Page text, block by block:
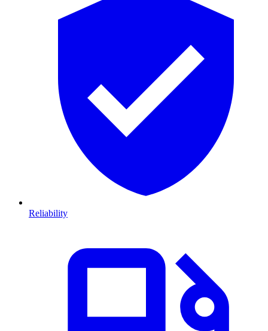
Reliability